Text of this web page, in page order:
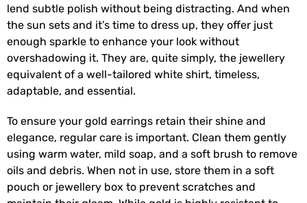
lend subtle polish without being distracting. And when
the sun sets and it’s time to dress up, they offer just
enough sparkle to enhance your look without
overshadowing it. They are, quite simply, the jewellery
equivalent of a well-tailored white shirt, timeless,
adaptable, and essential.
To ensure your gold earrings retain their shine and
elegance, regular care is important. Clean them gently
using warm water, mild soap, and a soft brush to remove
oils and debris. When not in use, store them in a soft
pouch or jewellery box to prevent scratches and